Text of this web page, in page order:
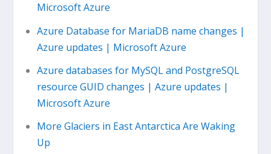
Microsoft Azure
Azure Database for MariaDB name changes |
Azure updates | Microsoft Azure
Azure databases for MySQL and PostgreSQL
resource GUID changes | Azure updates |
Microsoft Azure
More Glaciers in East Antarctica Are Waking
Up